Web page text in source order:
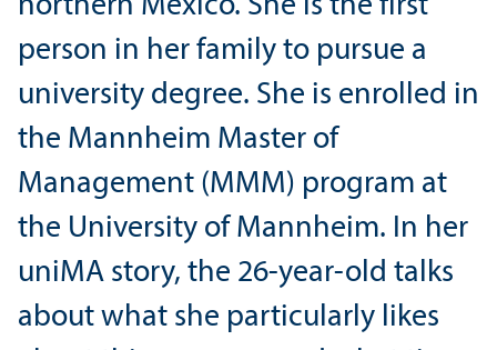
northern Mexico. She is the first
person in her family to pursue a
university degree. She is enrolled in
the Mannheim Master of
Management (MMM) program at
the University of Mannheim. In her
uniMA story, the 26-year-old talks
about what she particularly likes